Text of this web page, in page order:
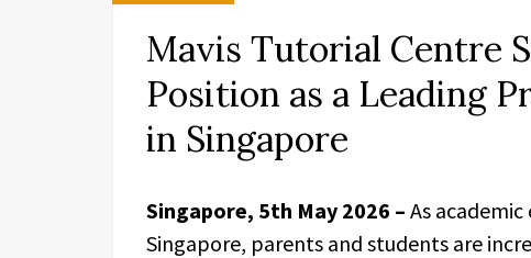
Mavis Tutorial Centre
Position as a Leading
in Singapore
Singapore, 5th May 2026 – As
Singapore, parents and students are